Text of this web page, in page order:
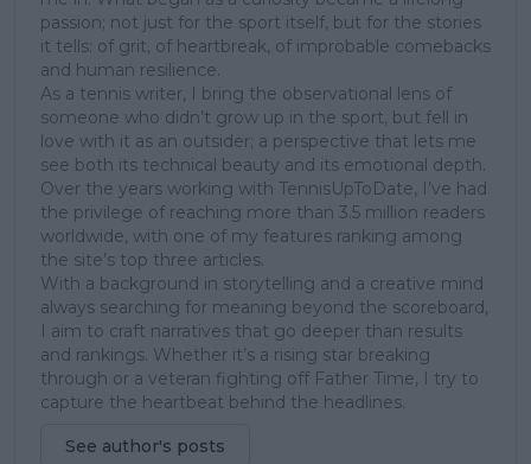
passion; not just for the sport itself, but for the stories
it tells: of grit, of heartbreak, of improbable comebacks
and human resilience.
As a tennis writer, I bring the observational lens of
someone who didn’t grow up in the sport, but fell in
love with it as an outsider; a perspective that lets me
see both its technical beauty and its emotional depth.
Over the years working with TennisUpToDate, I’ve had
the privilege of reaching more than 3.5 million readers
worldwide, with one of my features ranking among
the site’s top three articles.
With a background in storytelling and a creative mind
always searching for meaning beyond the scoreboard,
I aim to craft narratives that go deeper than results
and rankings. Whether it’s a rising star breaking
through or a veteran fighting off Father Time, I try to
capture the heartbeat behind the headlines.
See author's posts